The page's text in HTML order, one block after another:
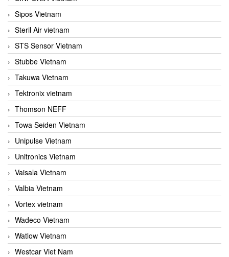
Sipos Vietnam
Steril Air vietnam
STS Sensor Vietnam
Stubbe Vietnam
Takuwa Vietnam
Tektronix vietnam
Thomson NEFF
Towa Seiden Vietnam
Unipulse Vietnam
Unitronics Vietnam
Vaisala Vietnam
Valbia Vietnam
Vortex vietnam
Wadeco Vietnam
Watlow Vietnam
Westcar Viet Nam